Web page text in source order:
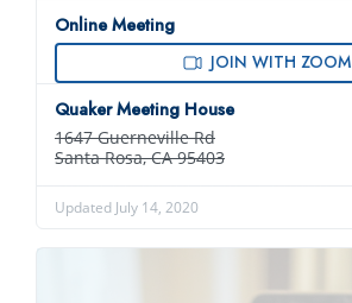
Online Meeting
JOIN WITH ZOOM
Quaker Meeting House
1647 Guerneville Rd
Santa Rosa, CA 95403
Updated July 14, 2020